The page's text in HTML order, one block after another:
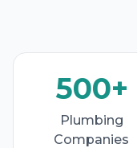
500+
Plumbing
Companies